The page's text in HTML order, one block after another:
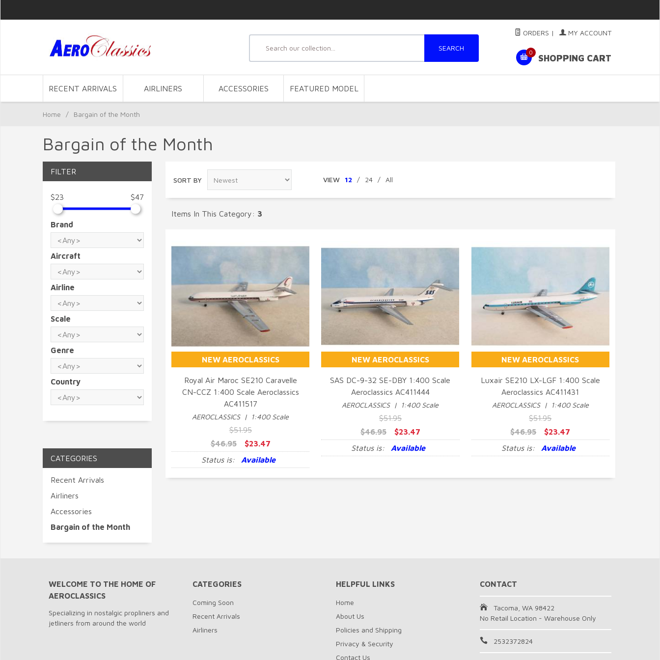
SEARCH
ORDERS | MY ACCOUNT
0
SHOPPING CART
RECENT ARRIVALS AIRLINERS ACCESSORIES FEATURED MODEL
Home / Bargain of the Month
Bargain of the Month
FILTER
$23 $47
Brand
Aircraft
Airline
Scale
Genre
Country
CATEGORIES
Recent Arrivals
Airliners
Accessories
Bargain of the Month
SORT BY VIEW 12 / 24 / All
Items In This Category: 3
NEW AEROCLASSICS
QUICK VIEW
Royal Air Maroc SE210 Caravelle
CN-CCZ 1:400 Scale Aeroclassics
AC411517
AEROCLASSICS | 1:400 Scale
$51.95
$46.95
$23.47
Status is:
Available
NEW AEROCLASSICS
QUICK VIEW
SAS DC-9-32 SE-DBY 1:400 Scale
Aeroclassics AC411444
AEROCLASSICS | 1:400 Scale
$51.95
$46.95
$23.47
Status is:
Available
NEW AEROCLASSICS
QUICK VIEW
Luxair SE210 LX-LGF 1:400 Scale
Aeroclassics AC411431
AEROCLASSICS | 1:400 Scale
$51.95
$46.95
$23.47
Status is:
Available
WELCOME TO THE HOME OF
AEROCLASSICS
Specializing in nostalgic propliners and
jetliners from around the world
CATEGORIES
Coming Soon
Recent Arrivals
Airliners
HELPFUL LINKS
Home
About Us
Policies and Shipping
Privacy & Security
Contact Us
CONTACT
Tacoma, WA 98422
No Retail Location - Warehouse Only
2532372824